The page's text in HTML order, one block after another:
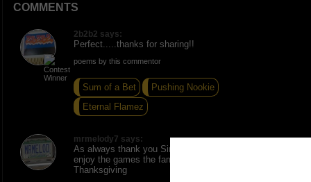
COMMENTS
2b2b2 says:
Perfect.....thanks for sharing!!
poems by this commentor
Sum of a Bet
Pushing Nookie
Eternal Flamez
mrmelody7 says:
As always thank you Sir number One Commenttator,
enjoy the games the family and friends have a festiv
Thanksgiving